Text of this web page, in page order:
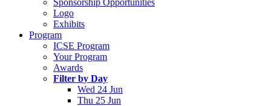
Sponsorship Opportunities
Logo
Exhibits
Program
ICSE Program
Your Program
Awards
Filter by Day
Wed 24 Jun
Thu 25 Jun